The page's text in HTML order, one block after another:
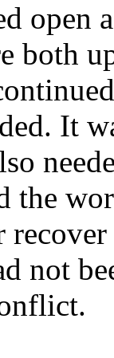
open
both
It
the
not